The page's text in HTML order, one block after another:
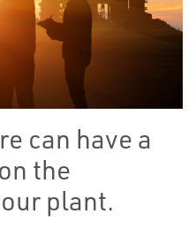
can have a
the
plant.